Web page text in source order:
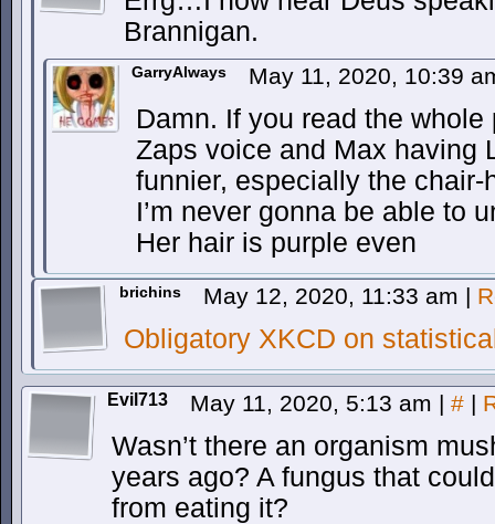
Brannigan.
GarryAlways May 11, 2020, 10:39
Damn. If you read the
Zaps voice and Max having
funnier, especially the chair-
I’m never gonna be able to
Her hair is purple even
brichins May 12, 2020, 11:33 am |
Obligatory XKCD on
Evil713 May 11, 2020, 5:13 am | # |
Wasn’t there an organism
years ago? A fungus that
from eating it?